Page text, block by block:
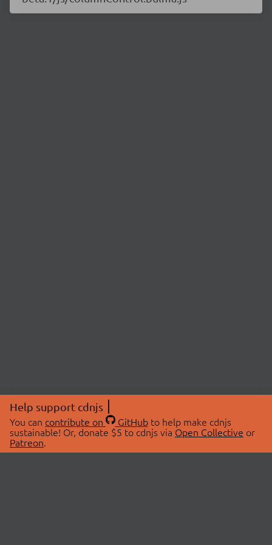
Help support cdnjs
You can contribute on GitHubto help make cdnjs
sustainable! Or, donate $5 to cdnjs via Open Collective or
Patreon.